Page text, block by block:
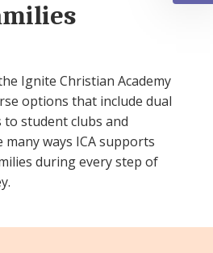
Ignite Christian Academy
options that include dual
to student clubs and
ways ICA supports
during every step of